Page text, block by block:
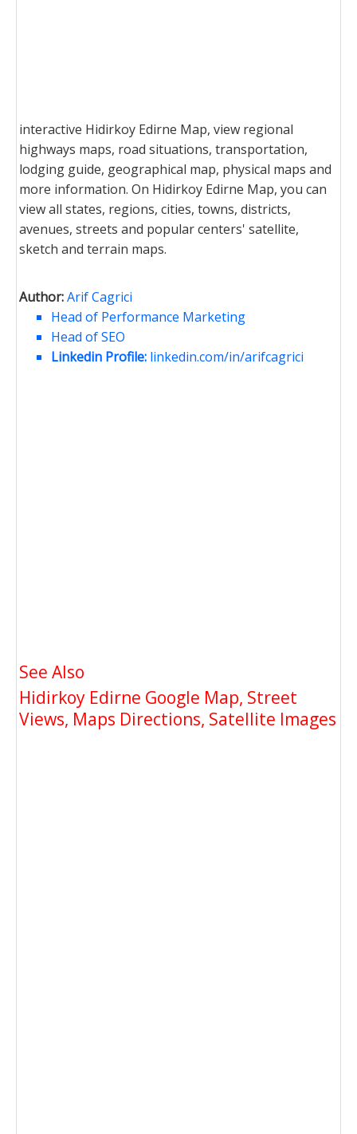
interactive Hidirkoy Edirne Map, view regional
highways maps, road situations, transportation,
lodging guide, geographical map, physical maps and
more information. On Hidirkoy Edirne Map, you can
view all states, regions, cities, towns, districts,
avenues, streets and popular centers' satellite,
sketch and terrain maps.
Author:Arif Cagrici
Head of Performance Marketing
Head of SEO
Linkedin Profile: linkedin.com/in/arifcagrici
See Also
Hidirkoy Edirne Google Map, Street
Views, Maps Directions, Satellite Images